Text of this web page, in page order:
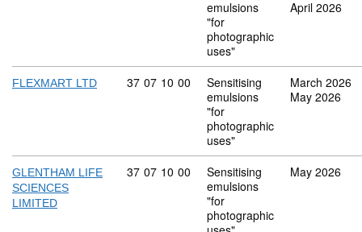
emulsions
"for
photographic
uses"
April 2026
FLEXMART LTD Commodity code: 37 07 10 00
37 07 10 00
Sensitising
emulsions
"for
photographic
uses"
March 2026
May 2026
GLENTHAM LIFE
SCIENCES
LIMITED
Commodity code: 37 07 10 00
37 07 10 00
Sensitising
emulsions
"for
photographic
May 2026